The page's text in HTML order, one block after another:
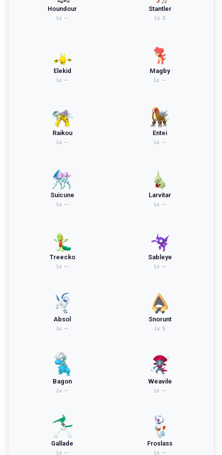
Houndour
Lv. —
Stantler
Lv. 3
Elekid
Lv. —
Magby
Lv. —
Raikou
Lv. —
Entei
Lv. —
Suicune
Lv. —
Larvitar
Lv. —
Treecko
Lv. —
Sableye
Lv. —
Absol
Lv. —
Snorunt
Lv. 5
Bagon
Lv. —
Weavile
Lv. —
Gallade
Lv. —
Froslass
Lv. —